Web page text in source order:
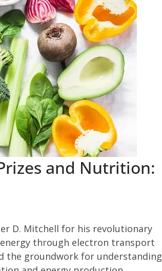
and Nutrition:
D. Mitchell for his revolutionary
through electron transport
the groundwork for understanding